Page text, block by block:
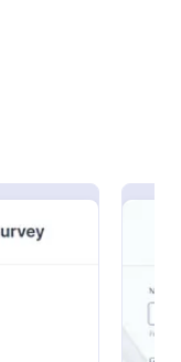
to
and log